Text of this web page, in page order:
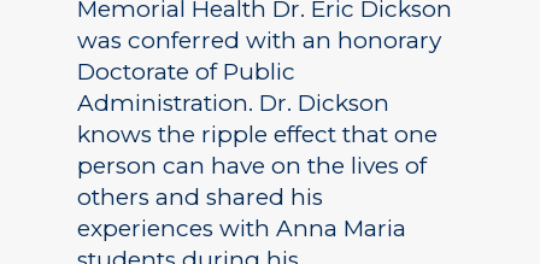
Memorial Health Dr. Eric Dickson
was conferred with an honorary
Doctorate of Public
Administration. Dr. Dickson
knows the ripple effect that one
person can have on the lives of
others and shared his
experiences with Anna Maria